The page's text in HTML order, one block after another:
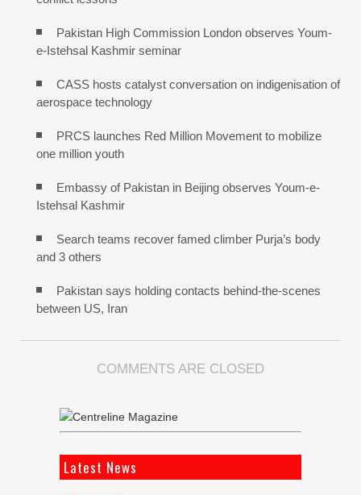
Pakistan High Commission London observes Youm-
e-Istehsal Kashmir seminar
CASS hosts catalyst conversation on indigenisation of
aerospace technology
PRCS launches Red Million Movement to mobilize
one million youth
Embassy of Pakistan in Beijing observes Youm-e-
Istehsal Kashmir
Search teams recover famed climber Purja’s body
and 3 others
Pakistan says holding contacts behind-the-scenes
between US, Iran
COMMENTS ARE CLOSED
Latest News